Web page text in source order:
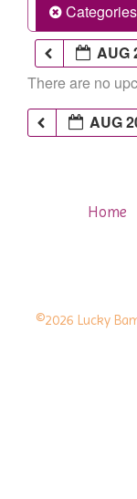
Categories
AUG
There are no
AUG
Home
©2026 Lucky